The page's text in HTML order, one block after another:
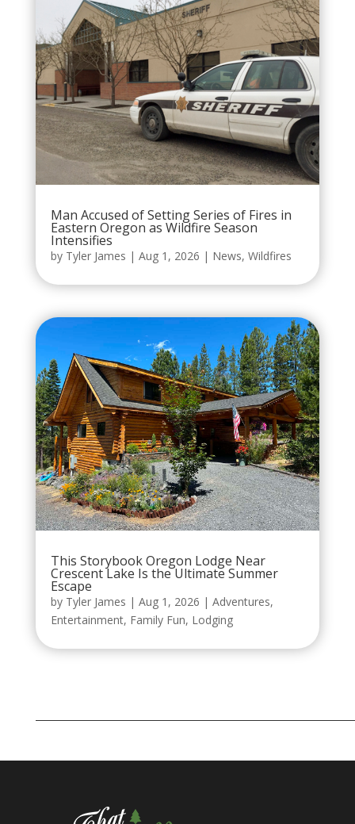
Man Accused of Setting Series of Fires in
Eastern Oregon as Wildfire Season
Intensifies
by Tyler James | Aug 1, 2026 | News, Wildfires
This Storybook Oregon Lodge Near
Crescent Lake Is the Ultimate Summer
Escape
by Tyler James | Aug 1, 2026 | Adventures,
Entertainment, Family Fun, Lodging